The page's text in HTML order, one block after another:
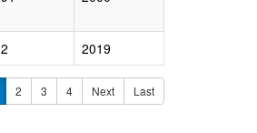
2 2019
2 3 4 Next Last